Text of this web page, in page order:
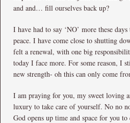
and and… fill ourselves back up?
I have had to say ‘NO’ more these
peace. I have come close to shutting
felt a renewal, with one big
today I face more. For some reason, I
new strength- oh this can only come
I am praying for you, my sweet loving
luxury to take care of yourself. No no
God opens up time and space for you